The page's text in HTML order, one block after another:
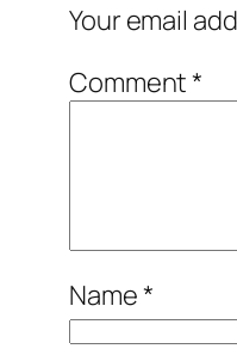
Your email
Comment*
Name*